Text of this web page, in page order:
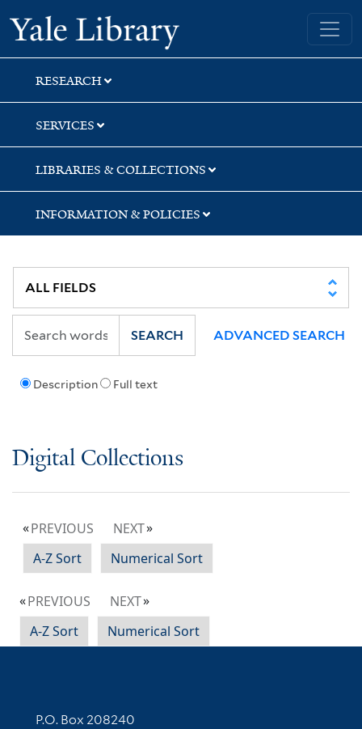
Skip
to
search
Skip
to
main
content
Yale University Library
RESEARCH
SERVICES
LIBRARIES & COLLECTIONS
INFORMATION & POLICIES
Description Full text
SEARCH ADVANCED SEARCH
Digital Collections
PREVIOUS
NEXT
A-Z Sort
Numerical Sort
PREVIOUS
NEXT
A-Z Sort
Numerical Sort
Contact Information
P.O. Box 208240